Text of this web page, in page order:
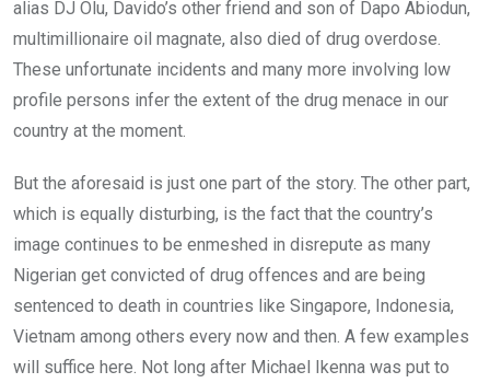
alias DJ Olu, Davido’s other friend and son of Dapo Abiodun,
multimillionaire oil magnate, also died of drug overdose.
These unfortunate incidents and many more involving low
profile persons infer the extent of the drug menace in our
country at the moment.
But the aforesaid is just one part of the story. The other part,
which is equally disturbing, is the fact that the country’s
image continues to be enmeshed in disrepute as many
Nigerian get convicted of drug offences and are being
sentenced to death in countries like Singapore, Indonesia,
Vietnam among others every now and then. A few examples
will suffice here. Not long after Michael Ikenna was put to